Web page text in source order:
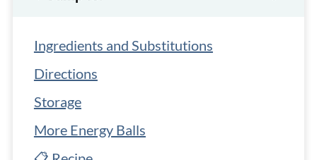
Ingredients and Substitutions
Directions
Storage
More Energy Balls